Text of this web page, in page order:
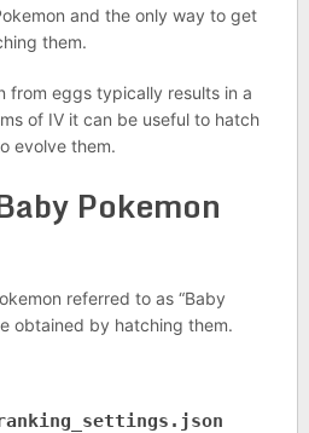
and the only way to get
them.
from eggs typically results in a
of IV it can be useful to hatch
evolve them.
Pokemon
referred to as “Baby
obtained by hatching them.
.json